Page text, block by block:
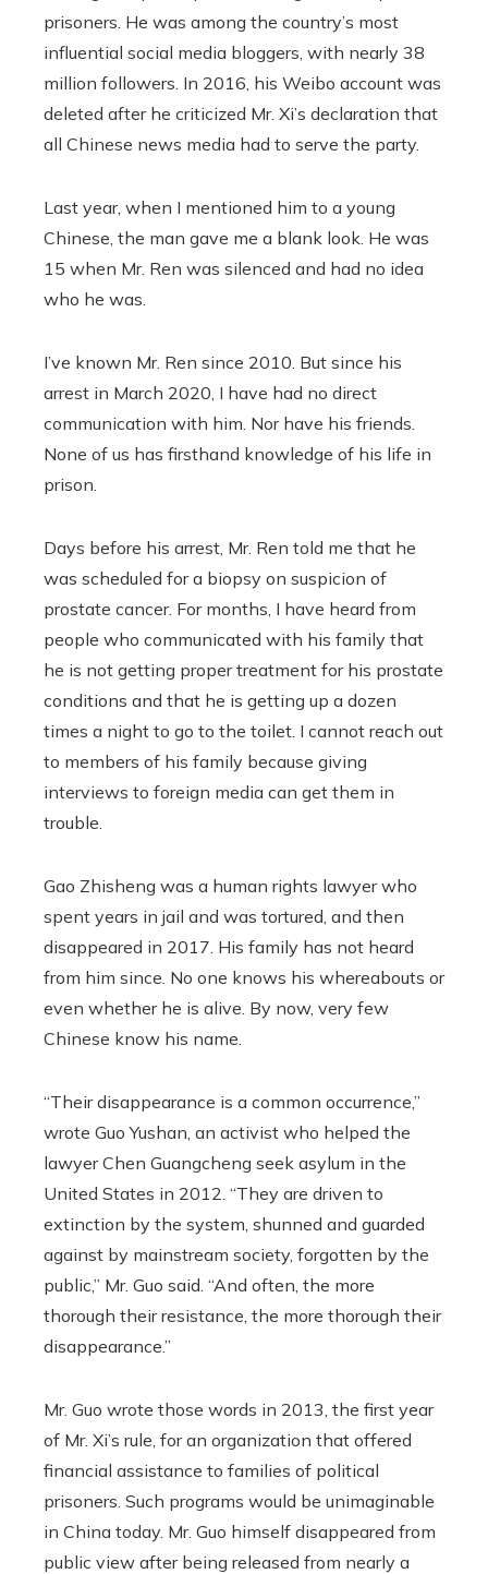
prisoners. He was among the country’s most
influential social media bloggers, with nearly 38
million followers. In 2016, his Weibo account was
deleted after he criticized Mr. Xi’s declaration that
all Chinese news media had to serve the party.
Last year, when I mentioned him to a young
Chinese, the man gave me a blank look. He was
15 when Mr. Ren was silenced and had no idea
who he was.
I’ve known Mr. Ren since 2010. But since his
arrest in March 2020, I have had no direct
communication with him. Nor have his friends.
None of us has firsthand knowledge of his life in
prison.
Days before his arrest, Mr. Ren told me that he
was scheduled for a biopsy on suspicion of
prostate cancer. For months, I have heard from
people who communicated with his family that
he is not getting proper treatment for his prostate
conditions and that he is getting up a dozen
times a night to go to the toilet. I cannot reach out
to members of his family because giving
interviews to foreign media can get them in
trouble.
Gao Zhisheng was a human rights lawyer who
spent years in jail and was tortured, and then
disappeared in 2017. His family has not heard
from him since. No one knows his whereabouts or
even whether he is alive. By now, very few
Chinese know his name.
“Their disappearance is a common occurrence,”
wrote Guo Yushan, an activist who helped the
lawyer Chen Guangcheng seek asylum in the
United States in 2012. “They are driven to
extinction by the system, shunned and guarded
against by mainstream society, forgotten by the
public,” Mr. Guo said. “And often, the more
thorough their resistance, the more thorough their
disappearance.”
Mr. Guo wrote those words in 2013, the first year
of Mr. Xi’s rule, for an organization that offered
financial assistance to families of political
prisoners. Such programs would be unimaginable
in China today. Mr. Guo himself disappeared from
public view after being released from nearly a